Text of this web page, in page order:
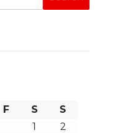
F S
S
1
2